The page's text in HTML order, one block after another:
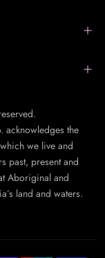
acknowledges the
we live and
past, present and
Aboriginal and
land and waters.